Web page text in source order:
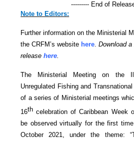
--------- End of
Note to Editors:
Further information on the Ministerial
the CRFM’s website here.Download
releasehere.
The Ministerial Meeting on the
Unregulated Fishing and
of a series of Ministerial meetings
16th celebration of Caribbean Week
be observed virtually for the first
October 2021, under the theme: